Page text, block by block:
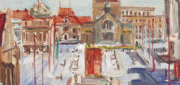
QUICK LOGIN ACCOUNT LOGIN
PIN